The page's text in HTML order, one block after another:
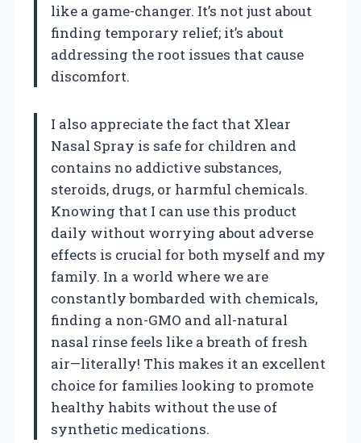
like a game-changer. It’s not just about
finding temporary relief; it’s about
addressing the root issues that cause
discomfort.
I also appreciate the fact that Xlear
Nasal Spray is safe for children and
contains no addictive substances,
steroids, drugs, or harmful chemicals.
Knowing that I can use this product
daily without worrying about adverse
effects is crucial for both myself and my
family. In a world where we are
constantly bombarded with chemicals,
finding a non-GMO and all-natural
nasal rinse feels like a breath of fresh
air—literally! This makes it an excellent
choice for families looking to promote
healthy habits without the use of
synthetic medications.